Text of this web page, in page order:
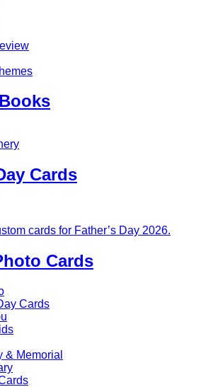
Cards
cards for Father’s Day 2026.
Cards
Cards
& Memorial